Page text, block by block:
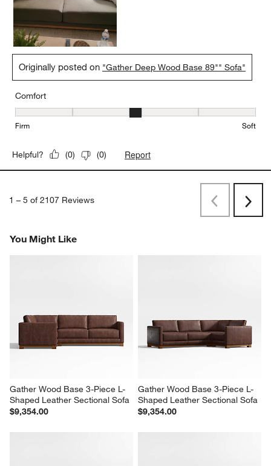
Originally posted on "Gather Deep Wood Base 89"" Sofa"
Comfort
Comfort, 3 out of 5, where 1 equals to Firm and 5 equals to Soft
Firm Soft
Helpful? (0) (0) Report
1 – 5 of 2107 Reviews
PreviousNext
You Might Like
Gather Wood Base 3-Piece L-
Shaped Leather Sectional Sofa
$9,354.00
Gather Wood Base 3-Piece L-
Shaped Leather Sectional Sofa
$9,354.00